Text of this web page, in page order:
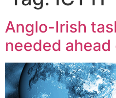
Anglo-Irish
needed